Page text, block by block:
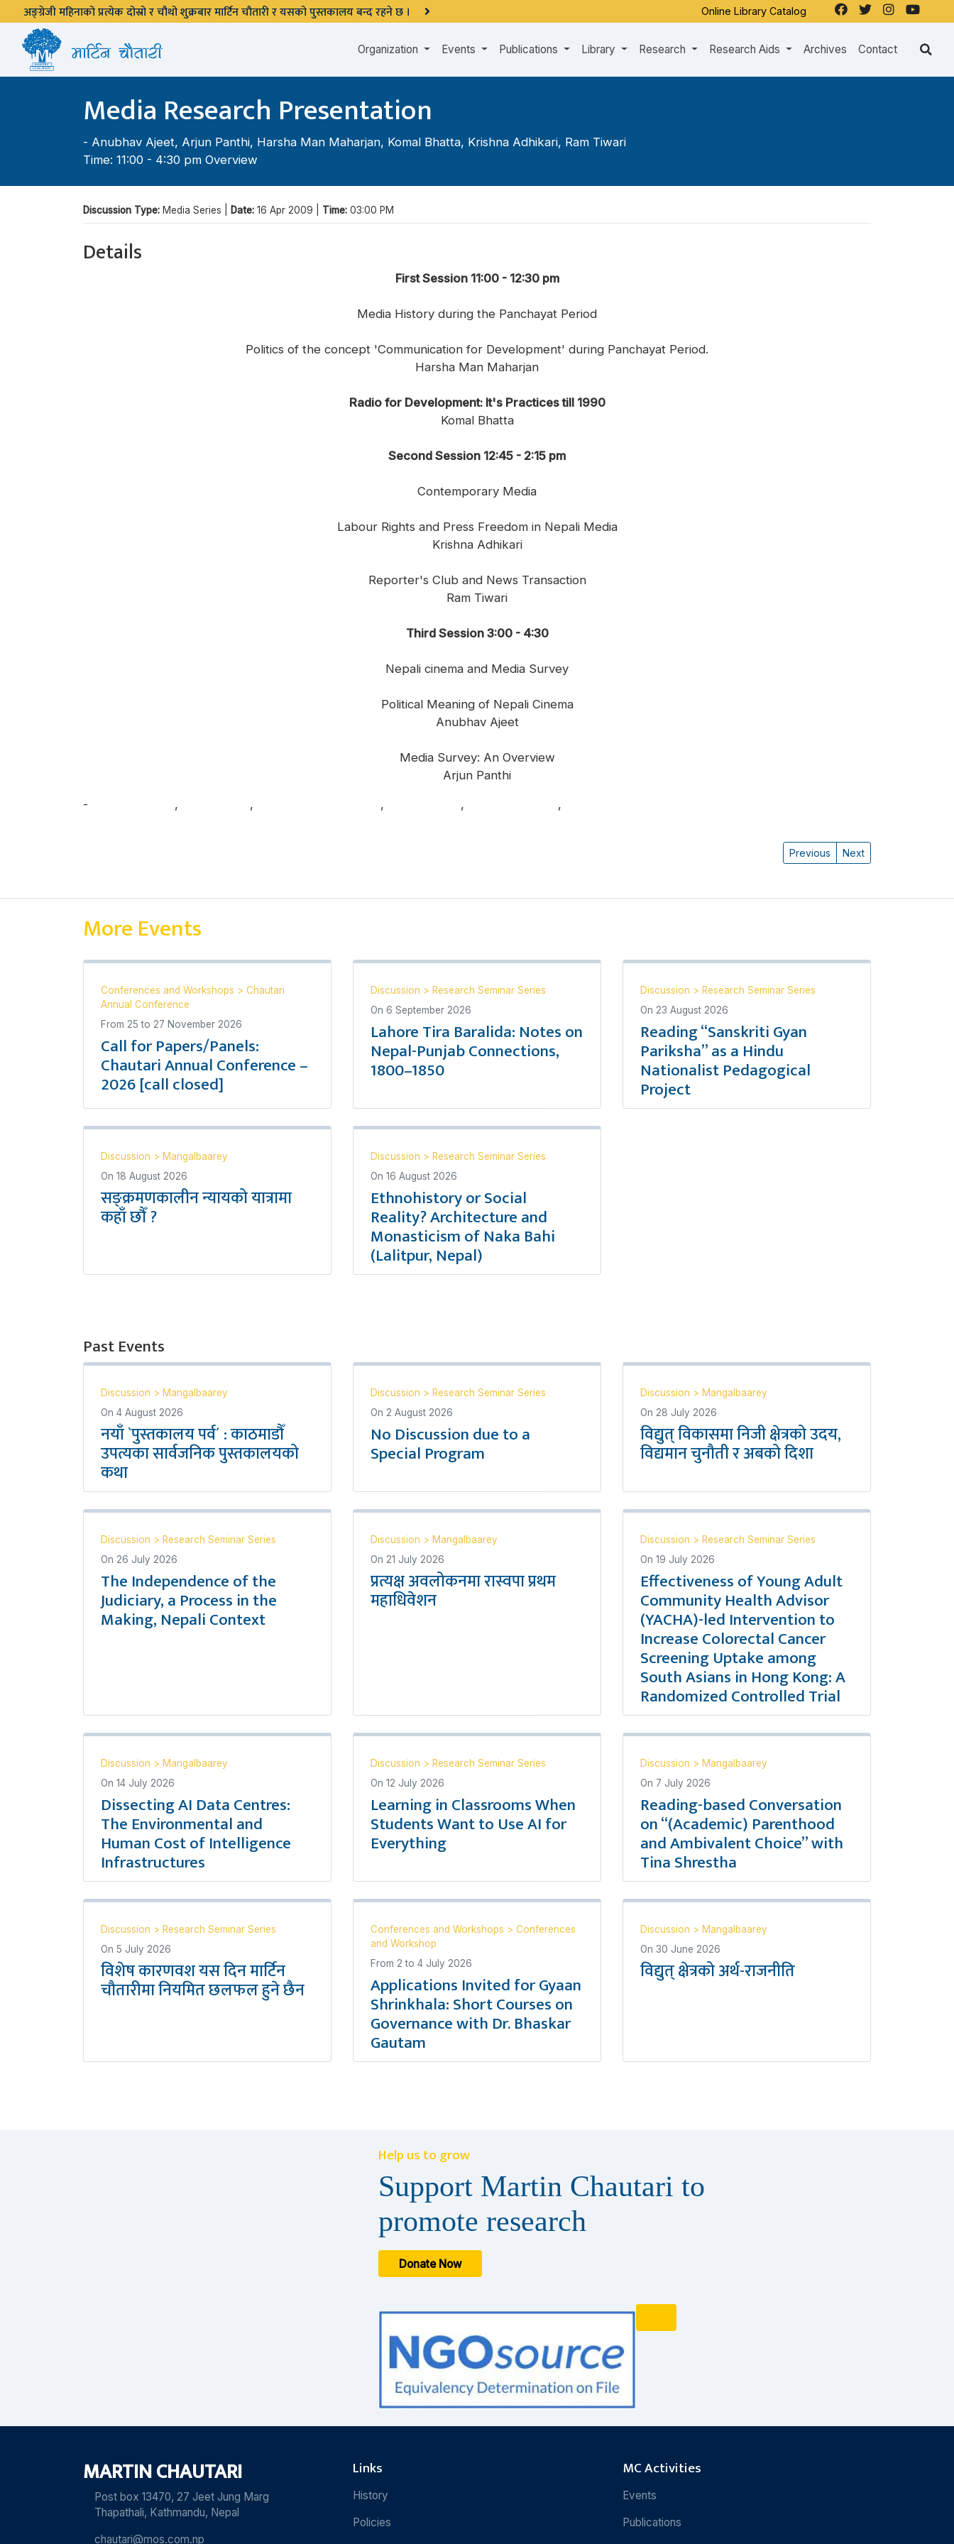
अङ्ग्रेजी महिनाको प्रत्येक दोस्रो र चौथो शुक्रबार मार्टिन चौतारी र यसको पुस्तकालय बन्द रहने छ । Online Library Catalog
Organization Events Publications Library Research Research Aids Archives Contact
Media Research Presentation
- Anubhav Ajeet, Arjun Panthi, Harsha Man Maharjan, Komal Bhatta, Krishna Adhikari, Ram Tiwari
Time: 11:00 - 4:30 pm Overview
Discussion Type: Media Series | Date: 16 Apr 2009 | Time: 03:00 PM
Details
First Session 11:00 - 12:30 pm
Media History during the Panchayat Period
Politics of the concept 'Communication for Development' during Panchayat Period.
Harsha Man Maharjan
Radio for Development: It's Practices till 1990
Komal Bhatta
Second Session 12:45 - 2:15 pm
Contemporary Media
Labour Rights and Press Freedom in Nepali Media
Krishna Adhikari
Reporter's Club and News Transaction
Ram Tiwari
Third Session 3:00 - 4:30
Nepali cinema and Media Survey
Political Meaning of Nepali Cinema
Anubhav Ajeet
Media Survey: An Overview
Arjun Panthi
- , , , , ,
Previous Next
More Events
Conferences and Workshops > Chautari
Annual Conference
From 25 to 27 November 2026
Call for Papers/Panels:
Chautari Annual Conference –
2026 [call closed]
Discussion > Research Seminar Series
On 6 September 2026
Lahore Tira Baralida: Notes on
Nepal-Punjab Connections,
1800–1850
Discussion > Research Seminar Series
On 23 August 2026
Reading “Sanskriti Gyan
Pariksha” as a Hindu
Nationalist Pedagogical
Project
Discussion > Mangalbaarey
On 18 August 2026
सङ्क्रमणकालीन न्यायको यात्रामा
कहाँ छौँ ?
Discussion > Research Seminar Series
On 16 August 2026
Ethnohistory or Social
Reality? Architecture and
Monasticism of Naka Bahi
(Lalitpur, Nepal)
Past Events
Discussion > Mangalbaarey
On 4 August 2026
नयाँ `पुस्तकालय पर्व´ : काठमाडौँ
उपत्यका सार्वजनिक पुस्तकालयको
कथा
Discussion > Research Seminar Series
On 2 August 2026
No Discussion due to a
Special Program
Discussion > Mangalbaarey
On 28 July 2026
विद्युत् विकासमा निजी क्षेत्रको उदय,
विद्यमान चुनौती र अबको दिशा
Discussion > Research Seminar Series
On 26 July 2026
The Independence of the
Judiciary, a Process in the
Making, Nepali Context
Discussion > Mangalbaarey
On 21 July 2026
प्रत्यक्ष अवलोकनमा रास्वपा प्रथम
महाधिवेशन
Discussion > Research Seminar Series
On 19 July 2026
Effectiveness of Young Adult
Community Health Advisor
(YACHA)-led Intervention to
Increase Colorectal Cancer
Screening Uptake among
South Asians in Hong Kong: A
Randomized Controlled Trial
Discussion > Mangalbaarey
On 14 July 2026
Dissecting AI Data Centres:
The Environmental and
Human Cost of Intelligence
Infrastructures
Discussion > Research Seminar Series
On 12 July 2026
Learning in Classrooms When
Students Want to Use AI for
Everything
Discussion > Mangalbaarey
On 7 July 2026
Reading-based Conversation
on “(Academic) Parenthood
and Ambivalent Choice” with
Tina Shrestha
Discussion > Research Seminar Series
On 5 July 2026
विशेष कारणवश यस दिन मार्टिन
चौतारीमा नियमित छलफल हुने छैन
Conferences and Workshops > Conferences
and Workshop
From 2 to 4 July 2026
Applications Invited for Gyaan
Shrinkhala: Short Courses on
Governance with Dr. Bhaskar
Gautam
Discussion > Mangalbaarey
On 30 June 2026
विद्युत् क्षेत्रको अर्थ-राजनीति
Help us to grow
Support Martin Chautari to
promote research
Donate Now
MARTIN CHAUTARI
Post box 13470, 27 Jeet Jung Marg
Thapathali, Kathmandu, Nepal
chautari@mos.com.np
Links
History
Policies
MC Activities
Events
Publications